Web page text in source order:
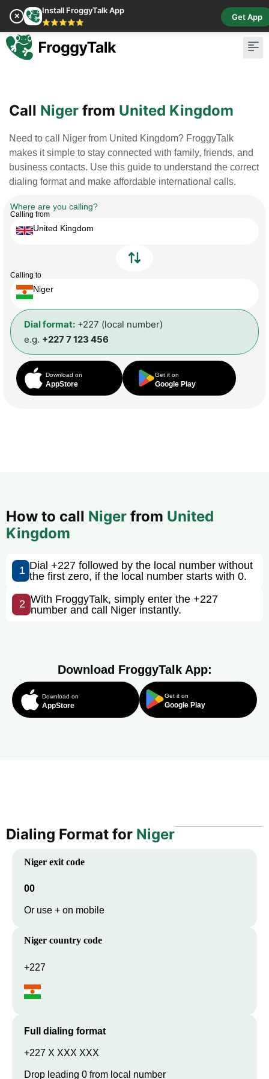
✕
Install FroggyTalk App
⭐⭐⭐⭐⭐
Get App
Call Niger from United Kingdom
Need to call Niger from United Kingdom? FroggyTalk
makes it simple to stay connected with family, friends, and
business contacts. Use this guide to understand the correct
dialing format and make affordable international calls.
Where are you calling?
Calling from
United Kingdom
Calling to
Niger
Dial format: +227 (local number)
e.g. +227 7 123 456
Download on
AppStore
Get it on
Google Play
How to call Niger from United
Kingdom
1 Dial +227 followed by the local number without
the first zero, if the local number starts with 0.
2 With FroggyTalk, simply enter the +227
number and call Niger instantly.
Download FroggyTalk App:
Download on
AppStore
Get it on
Google Play
Dialing Format for Niger
Niger exit code
00
Or use + on mobile
Niger country code
+227
Full dialing format
+227 X XXX XXX
Drop leading 0 from local number